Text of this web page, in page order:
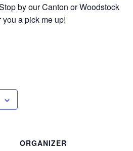
by our Canton or Woodstock
a pick me up!
ORGANIZER